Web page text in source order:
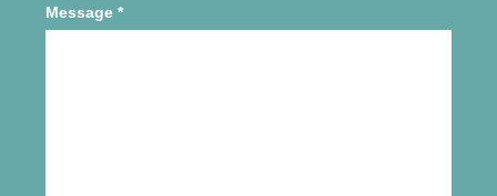
Message *